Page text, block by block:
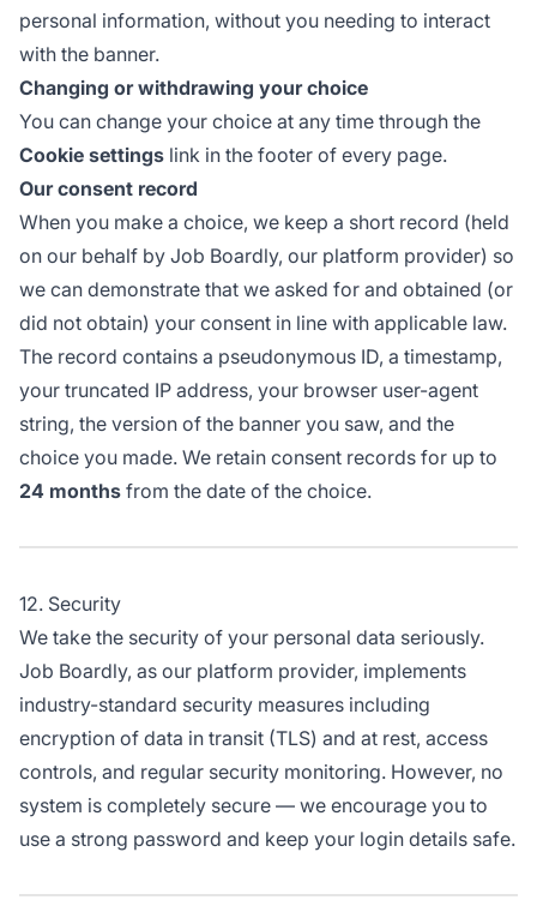
personal information, without you needing to interact
with the banner.
Changing or withdrawing your choice
You can change your choice at any time through the
Cookie settings link in the footer of every page.
Our consent record
When you make a choice, we keep a short record (held
on our behalf by Job Boardly, our platform provider) so
we can demonstrate that we asked for and obtained (or
did not obtain) your consent in line with applicable law.
The record contains a pseudonymous ID, a timestamp,
your truncated IP address, your browser user-agent
string, the version of the banner you saw, and the
choice you made. We retain consent records for up to
24 months from the date of the choice.
12. Security
We take the security of your personal data seriously.
Job Boardly, as our platform provider, implements
industry-standard security measures including
encryption of data in transit (TLS) and at rest, access
controls, and regular security monitoring. However, no
system is completely secure — we encourage you to
use a strong password and keep your login details safe.